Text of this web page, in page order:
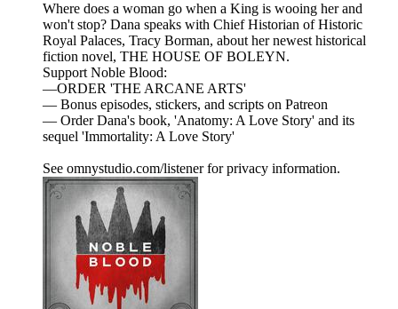
Where does a woman go when a King is wooing her and
won't stop? Dana speaks with Chief Historian of Historic
Royal Palaces, Tracy Borman, about her newest historical
fiction novel, THE HOUSE OF BOLEYN.
Support Noble Blood:
—ORDER 'THE ARCANE ARTS'
— Bonus episodes, stickers, and scripts on Patreon
— Order Dana's book, 'Anatomy: A Love Story' and its
sequel 'Immortality: A Love Story'
See omnystudio.com/listener for privacy information.